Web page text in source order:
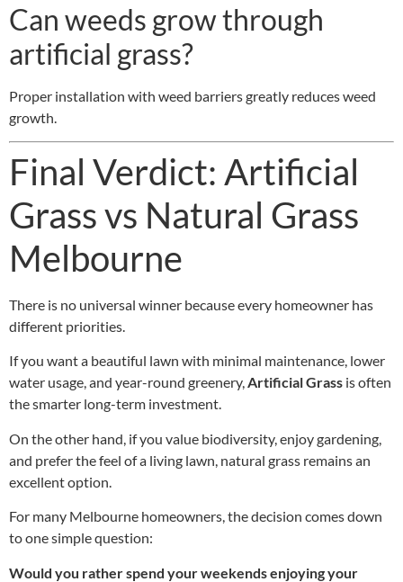
Can weeds grow through
artificial grass?
Proper installation with weed barriers greatly reduces weed
growth.
Final Verdict: Artificial
Grass vs Natural Grass
Melbourne
There is no universal winner because every homeowner has
different priorities.
If you want a beautiful lawn with minimal maintenance, lower
water usage, and year-round greenery,Artificial Grass is often
the smarter long-term investment.
On the other hand, if you value biodiversity, enjoy gardening,
and prefer the feel of a living lawn, natural grass remains an
excellent option.
For many Melbourne homeowners, the decision comes down
to one simple question:
Would you rather spend your weekends enjoying your